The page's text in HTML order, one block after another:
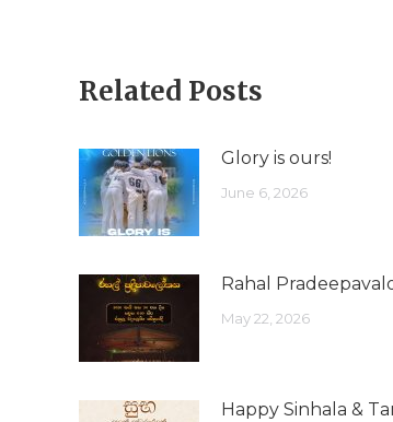
Related Posts
Glory is ours!
June 6, 2026
Rahal
May 22, 2026
Happy Sinhala &